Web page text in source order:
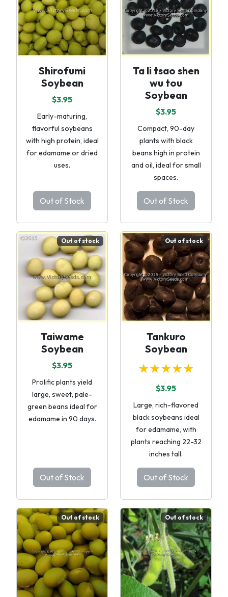
Shirofumi
Soybean
$3.95
Early-maturing,
flavorful soybeans
with high protein, ideal
for edamame or dried
uses.
Out of Stock
Ta li tsao shen
wu tou
Soybean
$3.95
Compact, 90-day
plants with black
beans high in protein
and oil, ideal for small
spaces.
Out of Stock
Out of stock
Taiwame
Soybean
$3.95
Prolific plants yield
large, sweet, pale-
green beans ideal for
edamame in 90 days.
Out of Stock
Out of stock
Tankuro
Soybean
★★★★★
$3.95
Large, rich-flavored
black soybeans ideal
for edamame, with
plants reaching 22-32
inches tall.
Out of Stock
Out of stock Out of stock